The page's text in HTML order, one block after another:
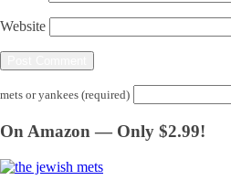
Website
mets or yankees (required)
On Amazon — Only $2.99!